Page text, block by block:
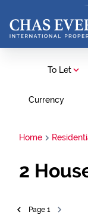
To Let
Currency
Home
2
Page 1